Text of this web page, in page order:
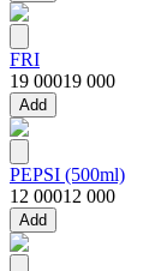
FRI
19 00019 000
Add
PEPSI (500ml)
12 00012 000
Add